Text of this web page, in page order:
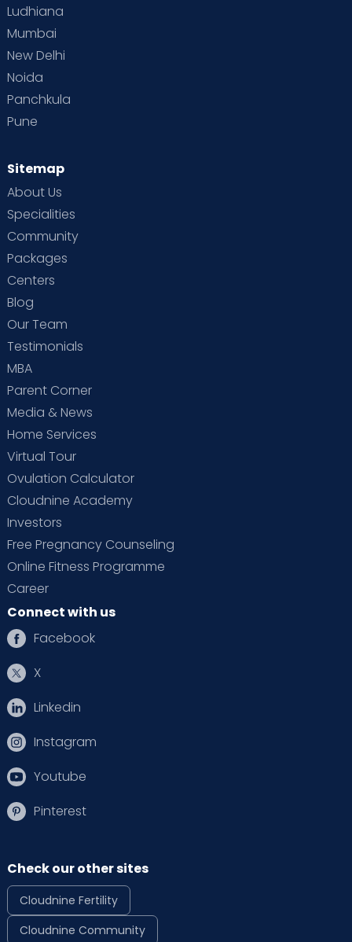
Ludhiana
Mumbai
New Delhi
Noida
Panchkula
Pune
Sitemap
About Us
Specialities
Community
Packages
Centers
Blog
Our Team
Testimonials
MBA
Parent Corner
Media & News
Home Services
Virtual Tour
Ovulation Calculator
Cloudnine Academy
Investors
Free Pregnancy Counseling
Online Fitness Programme
Career
Connect with us
Facebook
X
Linkedin
Instagram
Youtube
Pinterest
Check our other sites
Cloudnine Fertility
Cloudnine Community